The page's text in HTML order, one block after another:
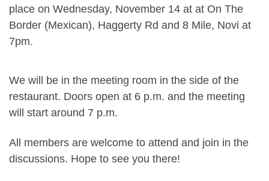
place on Wednesday, November 14 at at On The
Border (Mexican), Haggerty Rd and 8 Mile, Novi at
7pm.
We will be in the meeting room in the side of the
restaurant. Doors open at 6 p.m. and the meeting
will start around 7 p.m.
All members are welcome to attend and join in the
discussions. Hope to see you there!